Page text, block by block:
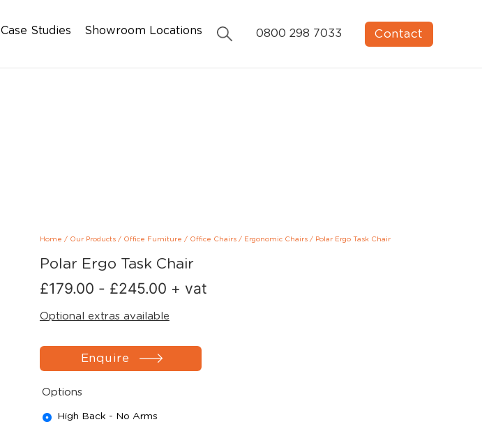
Case Studies Showroom Locations 0800 298 7033 Contact
Home / Our Products/ Office Furniture / Office Chairs/ Ergonomic Chairs/ Polar Ergo Task Chair
Polar Ergo Task Chair
£179.00 - £245.00 + vat
Optional extras available
Enquire
Options
High Back - No Arms